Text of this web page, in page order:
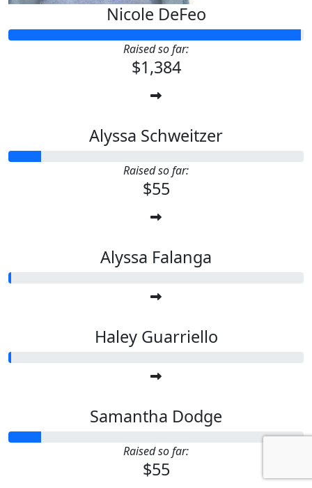
Nicole DeFeo
Raised so far:
$1,384
Alyssa Schweitzer
Raised so far:
$55
Alyssa Falanga
Haley Guarriello
Samantha Dodge
Raised so far:
$55